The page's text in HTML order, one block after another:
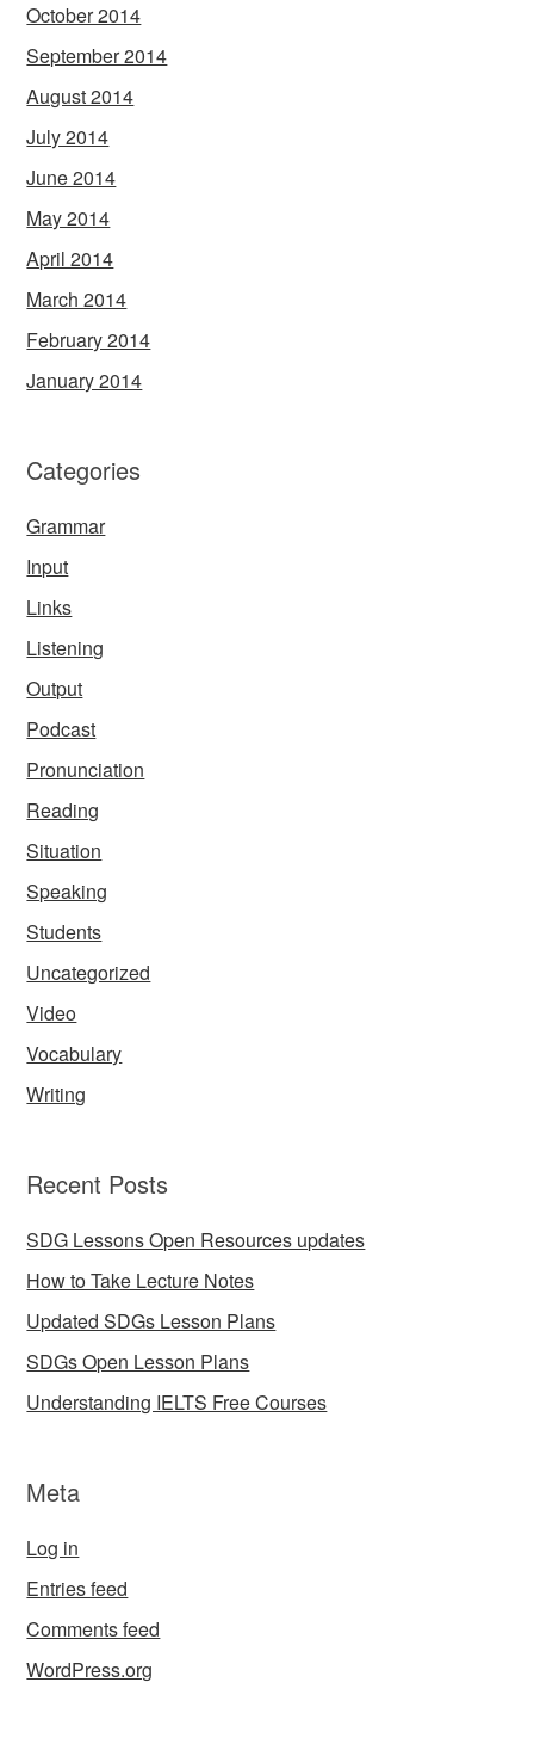
October 2014
September 2014
August 2014
July 2014
June 2014
May 2014
April 2014
March 2014
February 2014
January 2014
Categories
Grammar
Input
Links
Listening
Output
Podcast
Pronunciation
Reading
Situation
Speaking
Students
Uncategorized
Video
Vocabulary
Writing
Recent Posts
SDG Lessons Open Resources updates
How to Take Lecture Notes
Updated SDGs Lesson Plans
SDGs Open Lesson Plans
Understanding IELTS Free Courses
Meta
Log in
Entries feed
Comments feed
WordPress.org